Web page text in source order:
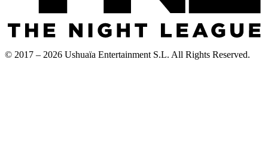
© 2017 – 2026 Ushuaïa Entertainment S.L. All Rights Reserved.